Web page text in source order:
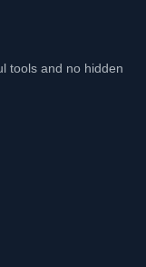
tools and no hidden